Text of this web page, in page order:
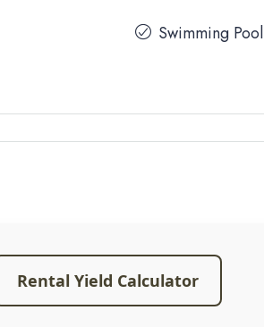
Swimming Pool
Rental Yield Calculator